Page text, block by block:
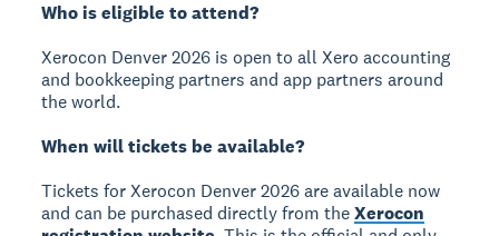
Who is eligible to attend?
Xerocon Denver 2026 is open to all Xero accounting
and bookkeeping partners and app partners around
the world.
When will tickets be available?
Tickets for Xerocon Denver 2026 are available now
and can be purchased directly from theXerocon